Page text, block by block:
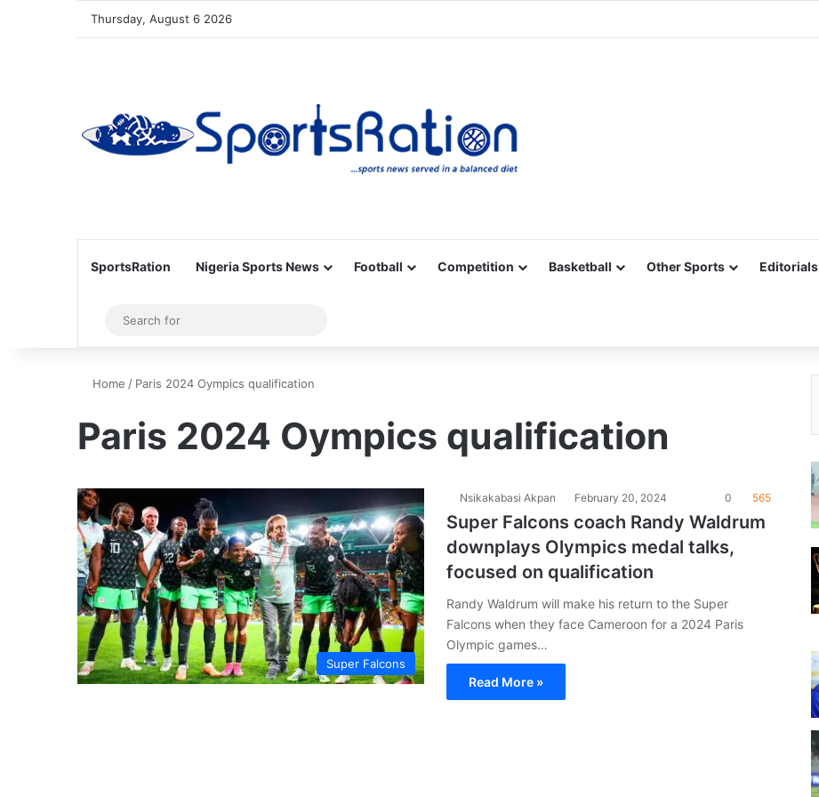
Thursday, August 6 2026
SportsRation Nigeria Sports News Football Competition Basketball Other Sports Editorials
Sidebar
for
Home / Paris 2024 Oympics qualification
Paris 2024 Oympics qualification
Super Falcons
Nsikakabasi Akpan February 20, 2024 0 565
Super Falcons coach Randy Waldrum
downplays Olympics medal talks,
focused on qualification
Randy Waldrum will make his return to the Super
Falcons when they face Cameroon for a 2024 Paris
Olympic games…
Read More »